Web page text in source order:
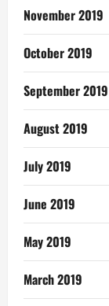
November 2019
October 2019
September 2019
August 2019
July 2019
June 2019
May 2019
March 2019